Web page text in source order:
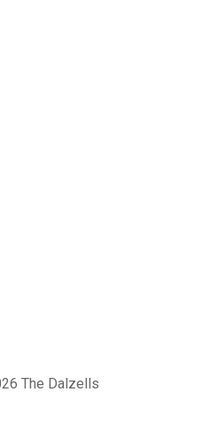
The Dalzells